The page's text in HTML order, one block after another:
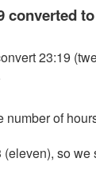
converted
23:19
number of
(eleven), so